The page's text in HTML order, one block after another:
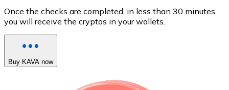
Once the checks are completed, in less than 30 minutes
you will receive the cryptos in your wallets.
Buy KAVA now